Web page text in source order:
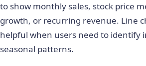
to show monthly sales, stock price
growth, or recurring revenue. Line
helpful when users need to identify
seasonal patterns.